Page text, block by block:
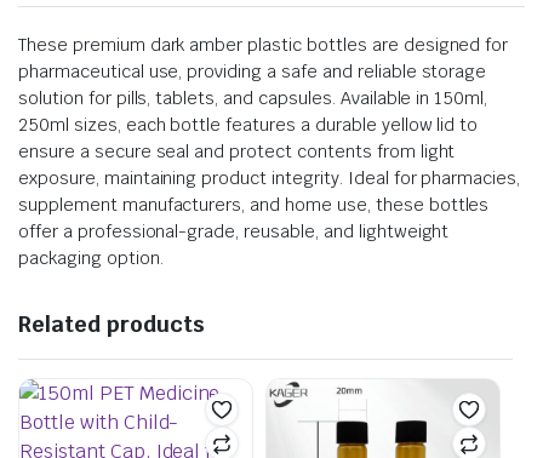
These premium dark amber plastic bottles are designed for
pharmaceutical use, providing a safe and reliable storage
solution for pills, tablets, and capsules. Available in 150ml,
250ml sizes, each bottle features a durable yellow lid to
ensure a secure seal and protect contents from light
exposure, maintaining product integrity. Ideal for pharmacies,
supplement manufacturers, and home use, these bottles
offer a professional-grade, reusable, and lightweight
packaging option.
Related products